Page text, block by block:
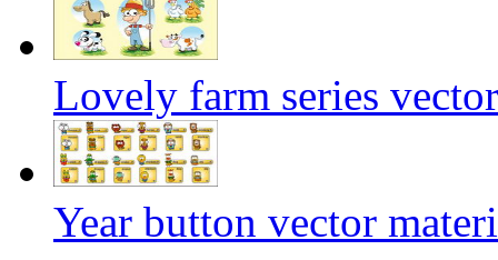
Lovely farm series
Year button vector